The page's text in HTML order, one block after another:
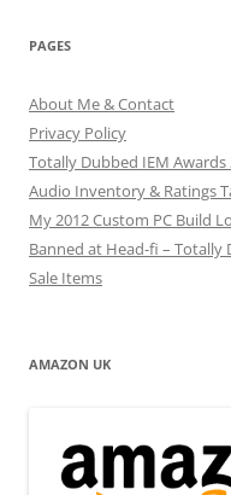
PAGES
About Me & Contact
Privacy Policy
Totally Dubbed IEM Awards
Audio Inventory & Ratings
My 2012 Custom PC Build
Banned at Head-fi – Totally
Sale Items
AMAZON UK